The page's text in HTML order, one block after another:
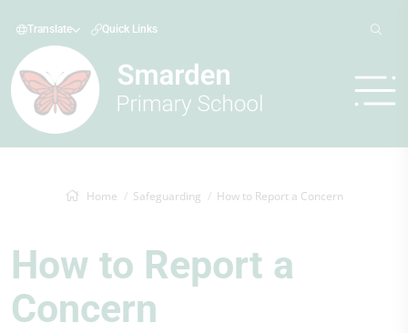
Translate Quick Links
Home Safeguarding How to Report a Concern
How to Report a
Concern